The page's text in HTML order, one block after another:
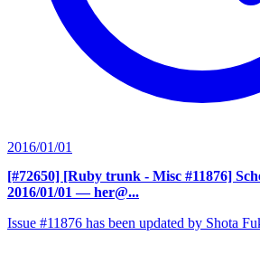
2016/01/01
[#72650] [Ruby trunk - Misc #11876]
2016/01/01 — her@...
Issue #11876 has been updated by Shota